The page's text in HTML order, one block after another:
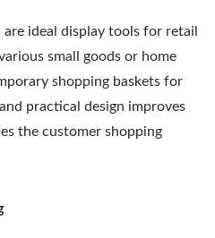
ideal display tools for retail
small goods or home
shopping baskets for
practical design improves
the customer shopping